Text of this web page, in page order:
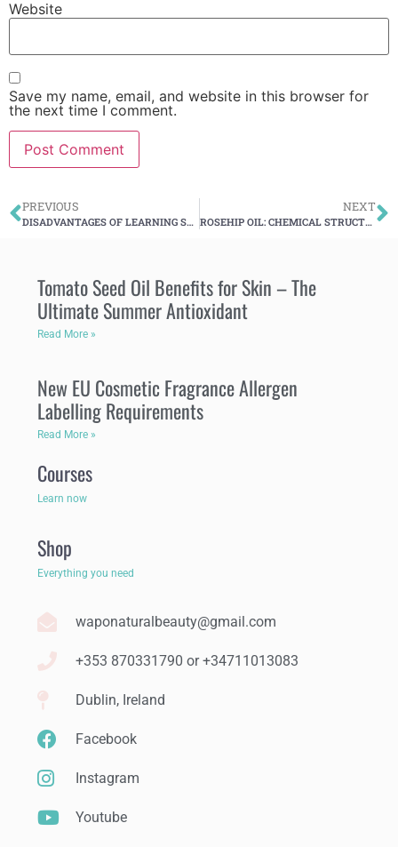
Website
Save my name, email, and website in this browser for
the next time I comment.
PREVIOUS
DISADVANTAGES OF LEARNING SKINCARE OVER THE INTERNET
NEXT
ROSEHIP OIL: CHEMICAL STRUCTURE AND SKIN BENEFITS
Tomato Seed Oil Benefits for Skin – The
Ultimate Summer Antioxidant
Read More »
New EU Cosmetic Fragrance Allergen
Labelling Requirements
Read More »
Courses
Learn now
Shop
Everything you need
waponaturalbeauty@gmail.com
+353 870331790 or +34711013083
Dublin, Ireland
Facebook
Instagram
Youtube